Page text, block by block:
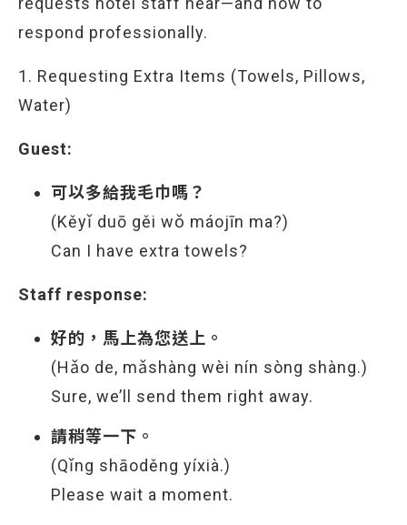
respond professionally.
1. Requesting Extra Items (Towels, Pillows,
Water)
Guest:
可以多給我毛巾嗎？
(Kěyǐ duō gěi wǒ máojīn ma?)
Can I have extra towels?
Staff response:
好的，馬上為您送上。
(Hǎo de, mǎshàng wèi nín sòng shàng.)
Sure, we’ll send them right away.
請稍等一下。
(Qǐng shāoděng yíxià.)
Please wait a moment.